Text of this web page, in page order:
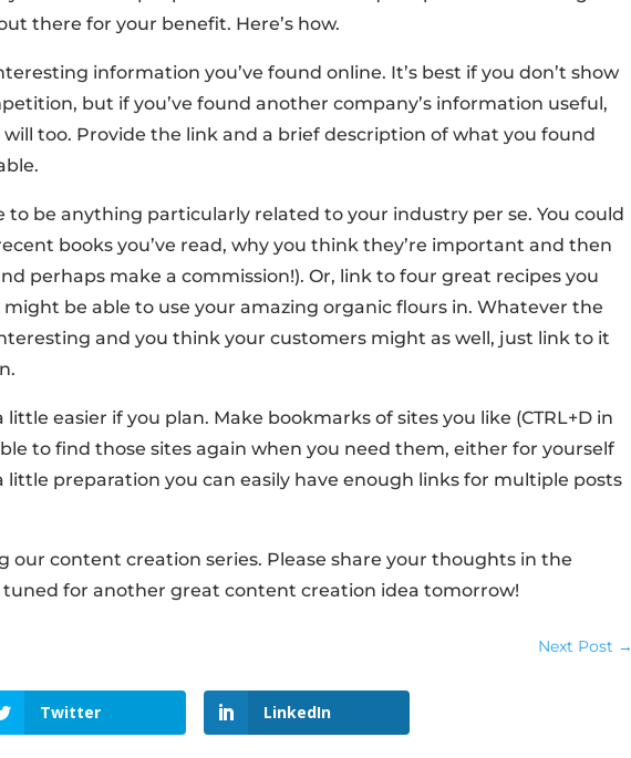
there for your benefit. Here’s how.
information you’ve found online. It’s best if you don’t show
but if you’ve found another company’s information useful,
too. Provide the link and a brief description of what you found
to be anything particularly related to your industry per se. You could
books you’ve read, why you think they’re important and then
perhaps make a commission!). Or, link to four great recipes you
be able to use your amazing organic flours in. Whatever the
and you think your customers might as well, just link to it
little easier if you plan. Make bookmarks of sites you like (CTRL+D in
to find those sites again when you need them, either for yourself
preparation you can easily have enough links for multiple posts
our content creation series. Please share your thoughts in the
tuned for another great content creation idea tomorrow!
Next Post →
Twitter LinkedIn